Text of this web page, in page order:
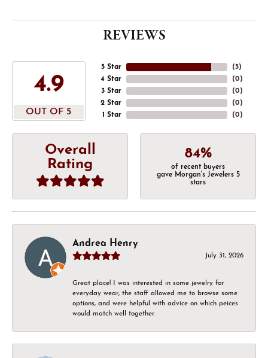
REVIEWS
4.9
OUT OF 5
5 Star
4 Star
3 Star
2 Star
1 Star
(5)
(0)
(0)
(0)
(0)
Overall
Rating
84%
of recent buyers
gave Morgan's Jewelers 5
stars
Andrea Henry
July 31, 2026
Great place! I was interested in some jewelry for
everyday wear, the staff allowed me to browse some
options, and were helpful with advice on which peices
would match well together.